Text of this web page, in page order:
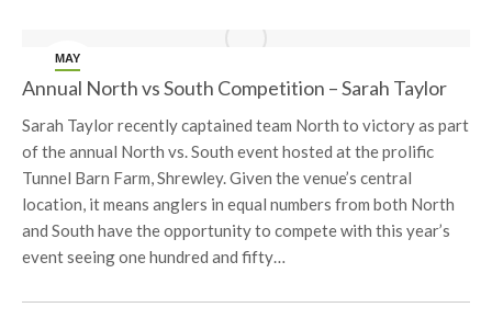
MAY
23
Annual North vs South Competition – Sarah Taylor
Sarah Taylor recently captained team North to victory as part
of the annual North vs. South event hosted at the prolific
Tunnel Barn Farm, Shrewley. Given the venue’s central
location, it means anglers in equal numbers from both North
and South have the opportunity to compete with this year’s
event seeing one hundred and fifty…